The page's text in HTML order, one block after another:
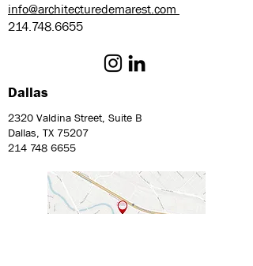
info@architecturedemarest.com
214.748.6655
Dallas
2320 Valdina Street, Suite B
Dallas, TX 75207
214 748 6655